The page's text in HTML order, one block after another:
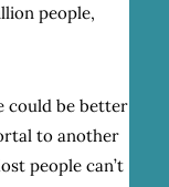
people,
could be better
to another
people can’t